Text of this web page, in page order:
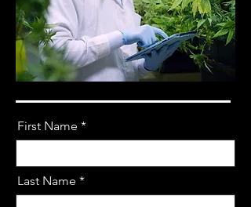
First Name
Last Name